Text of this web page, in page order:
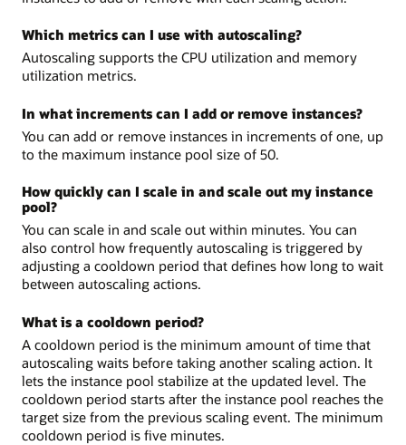
Which metrics can I use with autoscaling?
Autoscaling supports the CPU utilization and memory
utilization metrics.
In what increments can I add or remove instances?
You can add or remove instances in increments of one, up
to the maximum instance pool size of 50.
How quickly can I scale in and scale out my instance
pool?
You can scale in and scale out within minutes. You can
also control how frequently autoscaling is triggered by
adjusting a cooldown period that defines how long to wait
between autoscaling actions.
What is a cooldown period?
A cooldown period is the minimum amount of time that
autoscaling waits before taking another scaling action. It
lets the instance pool stabilize at the updated level. The
cooldown period starts after the instance pool reaches the
target size from the previous scaling event. The minimum
cooldown period is five minutes.